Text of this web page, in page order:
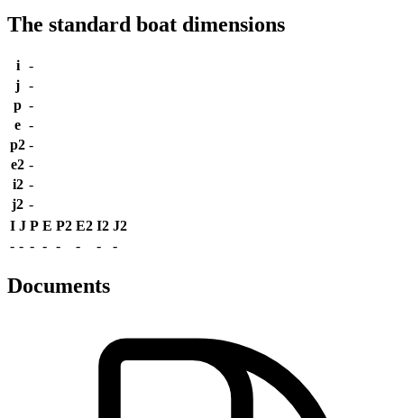
The standard boat dimensions
i
-
j -
p -
e -
p2 -
e2 -
i2 -
j2 -
I J P E P2 E2 I2 J2
- - - - - - - -
Documents